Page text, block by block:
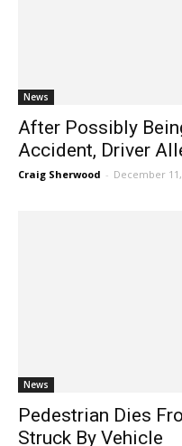
News
After Possibly
Accident, Driver
Craig Sherwood - December 11,
News
Pedestrian Dies
Struck By Vehicle